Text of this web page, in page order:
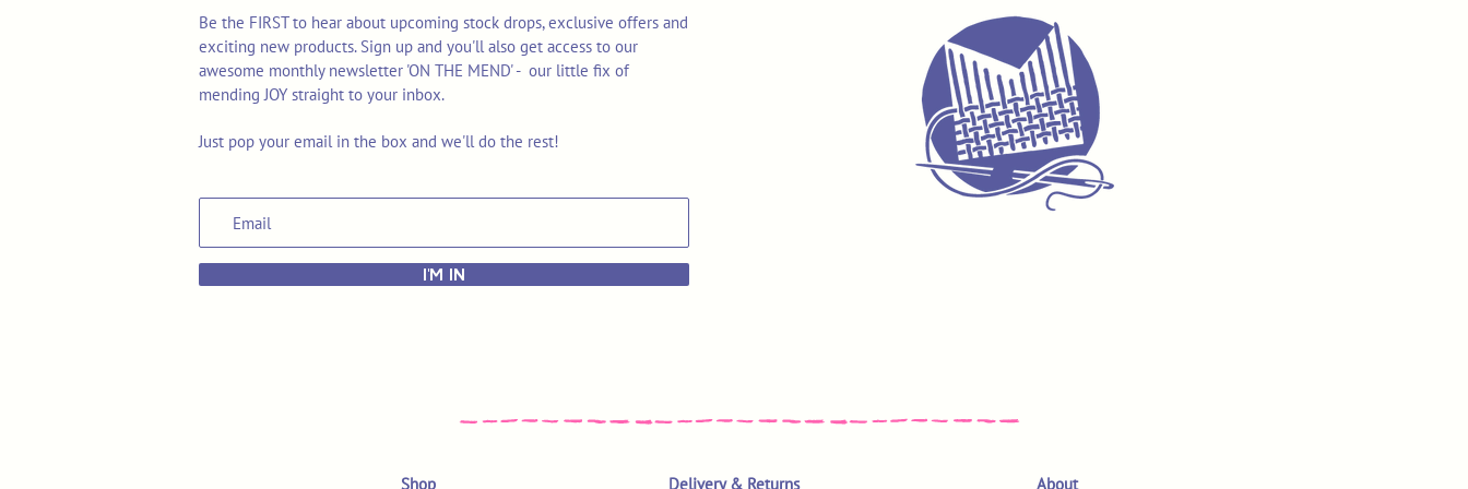
Be the FIRST to hear about upcoming stock drops, exclusive offers and
exciting new products. Sign up and you'll also get access to our
awesome monthly newsletter 'ON THE MEND' - our little fix of
mending JOY straight to your inbox.
Just pop your email in the box and we'll do the rest!
I'M IN
Shop Delivery & Returns About